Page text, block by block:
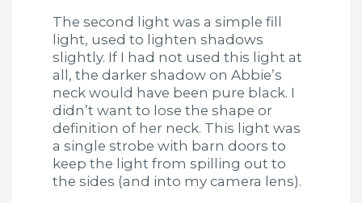
The second light was a simple fill
light, used to lighten shadows
slightly. If I had not used this light at
all, the darker shadow on Abbie’s
neck would have been pure black. I
didn’t want to lose the shape or
definition of her neck. This light was
a single strobe with barn doors to
keep the light from spilling out to
the sides (and into my camera lens).